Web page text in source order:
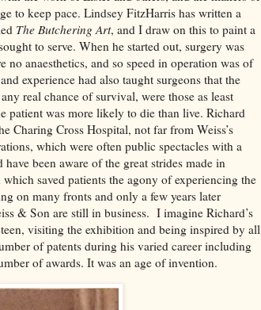
to keep pace. Lindsey FitzHarris has written a
The Butchering Art, and I draw on this to paint a
to serve. When he started out, surgery was
no anaesthetics, and so speed in operation was of
experience had also taught surgeons that the
real chance of survival, were those as least
patient was more likely to die than live. Richard
Charing Cross Hospital, not far from Weiss’s
which were often public spectacles with a
been aware of the great strides made in
saved patients the agony of experiencing the
on many fronts and only a few years later
& Son are still in business. I imagine Richard’s
visiting the exhibition and being inspired by all
of patents during his varied career including
of awards. It was an age of invention.